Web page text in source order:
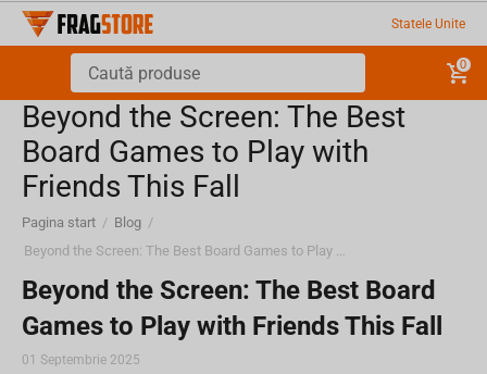
Statele Unite
0
Beyond the Screen: The Best
Board Games to Play with
Friends This Fall
Pagina start / Blog /
Beyond the Screen: The Best Board Games to Play with Friends This Fall
Beyond the Screen: The Best Board
Games to Play with Friends This Fall
01 Septembrie 2025